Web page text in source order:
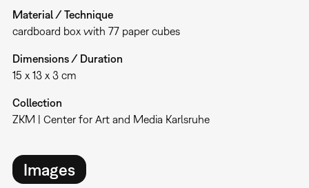
Material / Technique
cardboard box with 77 paper cubes
Dimensions / Duration
15 x 13 x 3 cm
Collection
ZKM | Center for Art and Media Karlsruhe
Images